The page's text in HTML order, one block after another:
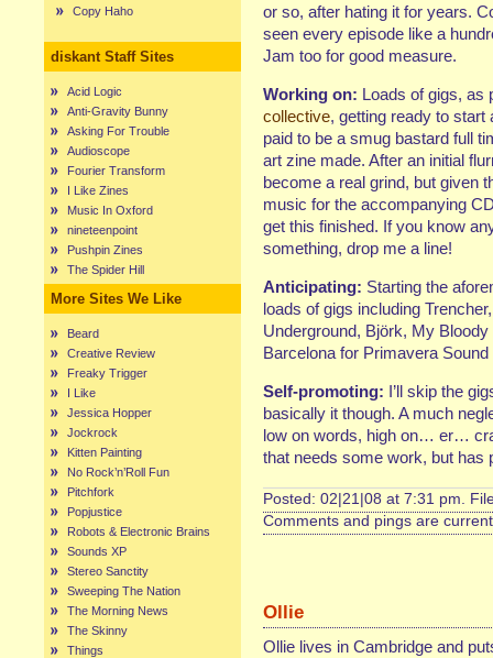
Copy Haho
diskant Staff Sites
Acid Logic
Anti-Gravity Bunny
Asking For Trouble
Audioscope
Fourier Transform
I Like Zines
Music In Oxford
nineteenpoint
Pushpin Zines
The Spider Hill
More Sites We Like
Beard
Creative Review
Freaky Trigger
I Like
Jessica Hopper
Jockrock
Kitten Painting
No Rock’n’Roll Fun
Pitchfork
Popjustice
Robots & Electronic Brains
Sounds XP
Stereo Sanctity
Sweeping The Nation
The Morning News
The Skinny
Things
or so, after hating it for years.
seen every episode like a
Jam too for good measure.
Working on: Loads of gigs, as
collective, getting ready to start
paid to be a smug bastard full
art zine made. After an initial
become a real grind, but given
music for the accompanying
get this finished. If you know
something, drop me a line!
Anticipating: Starting the
loads of gigs including
Underground, Björk, My
Barcelona for Primavera Sound
Self-promoting: I’ll skip the
basically it though. A much
low on words, high on… er…
that needs some work, but has
Posted: 02|21|08 at 7:31 pm.
Comments and pings are
Ollie
Ollie lives in Cambridge and